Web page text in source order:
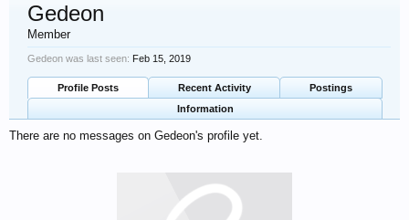
Gedeon
Member
Gedeon was last seen: Feb 15, 2019
Profile Posts Recent Activity
Postings
Information
There are no messages on Gedeon's profile yet.